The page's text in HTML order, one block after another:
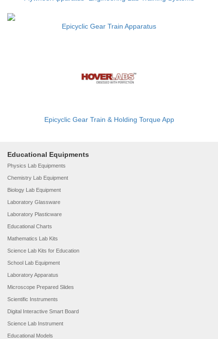
Epicyclic Gear Train Apparatus
Epicyclic Gear Train & Holding Torque App
Educational Equipments
Physics Lab Equipments
Chemistry Lab Equipment
Biology Lab Equipment
Laboratory Glassware
Laboratory Plasticware
Educational Charts
Mathematics Lab Kits
Science Lab Kits for Education
School Lab Equipment
Laboratory Apparatus
Microscope Prepared Slides
Scientific Instruments
Digital Interactive Smart Board
Science Lab Instrument
Educational Models